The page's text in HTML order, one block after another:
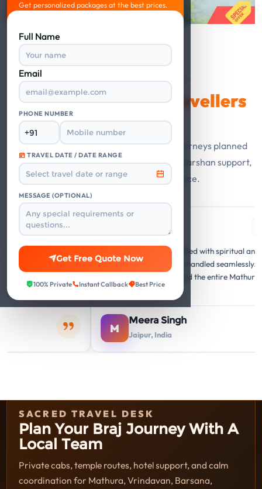
Get personalized packages at the best prices.
Full Name
Email
PHONE NUMBER
TRAVEL DATE / DATE RANGE
MESSAGE (OPTIONAL)
Get Free Quote Now
100% Private Instant Callback Best Price
VERIFIED REVIEWS
What OurHappy Travellers
Say
Guest stories from Mathura Vrindavan journeys planned
with private cabs, trusted hotels, smooth darshan support,
and responsive travel assistance.
"A memorable journey filled with spiritual and cultural
insights. Everything was handled seamlessly. Our
family thoroughly enjoyed the entire Mathura
Vrindavan circuit."
Meera Singh
Jaipur, India
SACRED TRAVEL DESK
Plan Your Braj Journey With A
Local Team
Private cabs, temple routes, hotel support, and calm
coordination for Mathura, Vrindavan, Barsana,